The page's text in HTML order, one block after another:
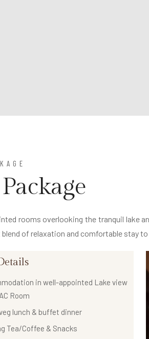
rooms overlooking the tranquil lake
of relaxation and comfortable stay to
in well-appointed Lake view
Room
lunch & buffet dinner
Tea/Coffee & Snacks